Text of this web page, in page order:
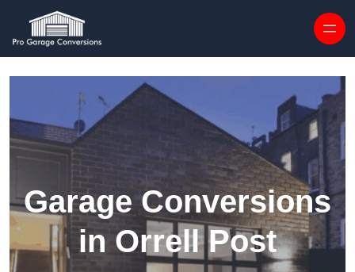
Garage Conversions
in Orrell Post